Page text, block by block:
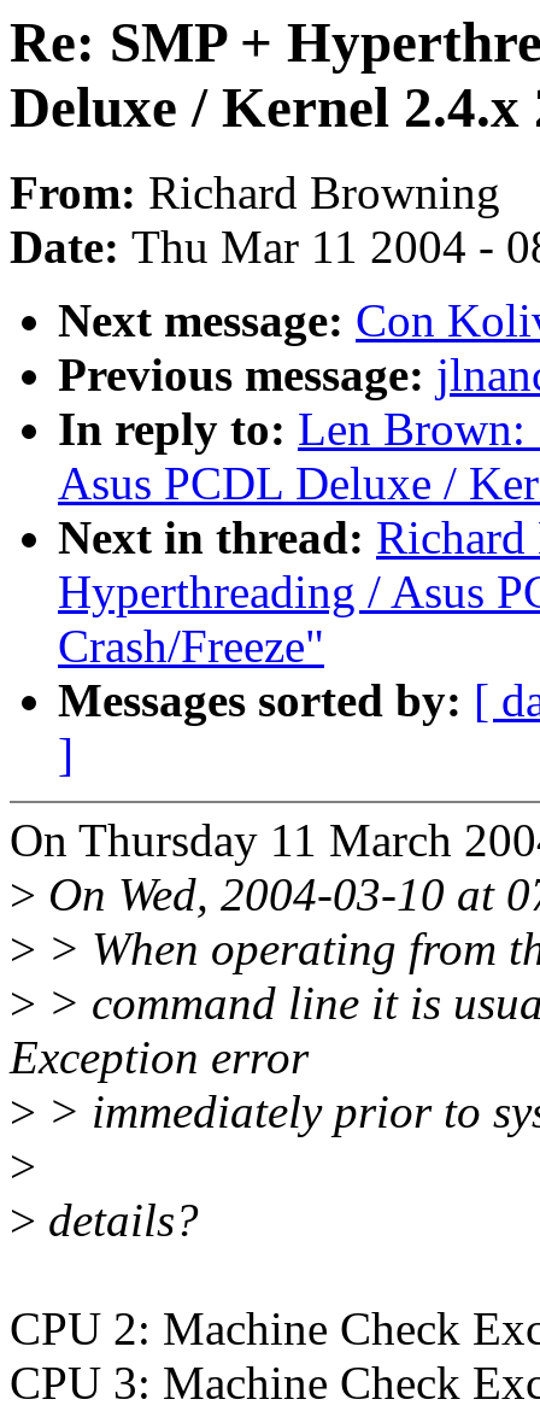
Re: SMP +
Deluxe / Kernel 2.4.x
From: Richard Browning
Date: Thu Mar 11 2004 -
Next message: Con
Previous message:
In reply to: Len Brown:
Asus PCDL Deluxe /
Next in thread:
Hyperthreading / Asus
Crash/Freeze"
Messages sorted by: [
]
On Thursday 11 March
> On Wed, 2004-03-10 at
> > When operating from
> > command line it is
Exception error
> > immediately prior to
>
> details?
CPU 2: Machine Check
CPU 3: Machine Check